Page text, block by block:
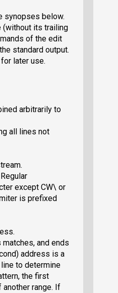
synopses below.
(without its trailing
of the edit
standard output.
later use.
arbitrarily to
all lines not
except CW\ or
is prefixed
and ends
address is a
to determine
the first
range. If